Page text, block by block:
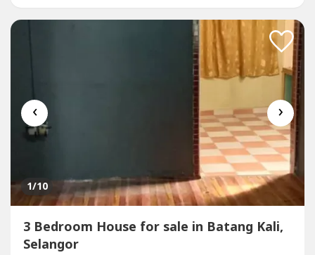
‹ ›
1/10
3 Bedroom House for sale in Batang Kali,
Selangor